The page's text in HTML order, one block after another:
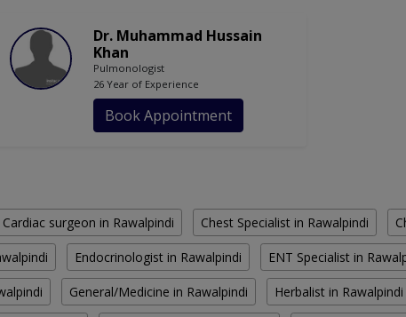
Dr. Muhammad Hussain
Khan
Pulmonologist
26 Year of Experience
Book Appointment
Cardiac surgeon in Rawalpindi Chest Specialist in Rawalpindi
Endocrinologist in Rawalpindi ENT Specialist in
General/Medicine in Rawalpindi Herbalist in Rawalpindi